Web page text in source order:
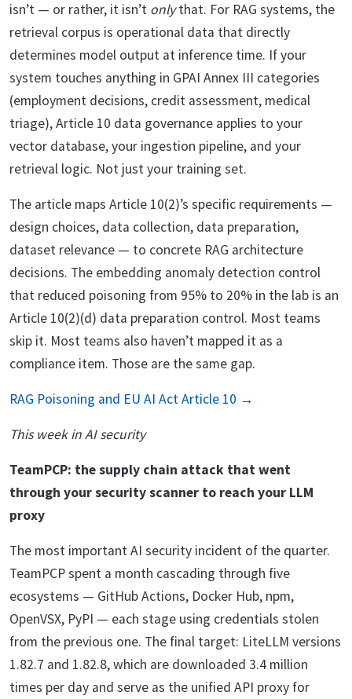
isn’t — or rather, it isn’t onlythat. For RAG systems, the
retrieval corpus is operational data that directly
determines model output at inference time. If your
system touches anything in GPAI Annex III categories
(employment decisions, credit assessment, medical
triage), Article 10 data governance applies to your
vector database, your ingestion pipeline, and your
retrieval logic. Not just your training set.
The article maps Article 10(2)’s specific requirements —
design choices, data collection, data preparation,
dataset relevance — to concrete RAG architecture
decisions. The embedding anomaly detection control
that reduced poisoning from 95% to 20% in the lab is an
Article 10(2)(d) data preparation control. Most teams
skip it. Most teams also haven’t mapped it as a
compliance item. Those are the same gap.
RAG Poisoning and EU AI Act Article 10 →
This week in AI security
TeamPCP: the supply chain attack that went
through your security scanner to reach your LLM
proxy
The most important AI security incident of the quarter.
TeamPCP spent a month cascading through five
ecosystems — GitHub Actions, Docker Hub, npm,
OpenVSX, PyPI — each stage using credentials stolen
from the previous one. The final target: LiteLLM versions
1.82.7 and 1.82.8, which are downloaded 3.4 million
times per day and serve as the unified API proxy for